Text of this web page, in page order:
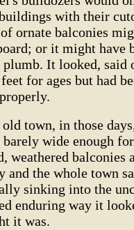
with their
ornate balconies
or it might have
It looked, said
for ages but had
town, in those
wide enough
weathered
and the whole town
sinking into the
enduring way it
it was.